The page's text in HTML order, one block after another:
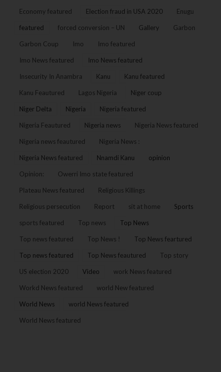
Economy featured Election fraud in USA 2020 Enugu
featured forced conversion – UN Gallery Garbon
Garbon Coup Imo Imo featured
Imo News featured Imo News featured
Insecurity In Anambra Kanu Kanu featured
Kanu Feautured Lagos Nigeria Niger coup
Niger Delta Nigeria Nigeria featured
Nigeria Feautured Nigeria news Nigeria News featured
Nigeria news feautured Nigeria News :
Nigeria News featured Nnamdi Kanu opinion
Opinion: Owerri Imo state featured
Plateau News featured Religious Killings
Religious persecution Report sit at home Sports
sports featured Top news Top News
Top news featured Top News ! Top News feartured
Top news featured Top News feautured Top story
US election 2020 Video work News featured
Workd News featured world New featured
World News world News featured
World News featured